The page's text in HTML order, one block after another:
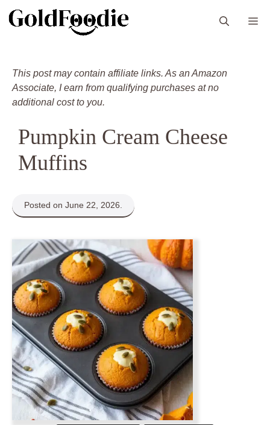
This post may contain affiliate links. As an Amazon
Associate, I earn from qualifying purchases at no
additional cost to you.
Pumpkin Cream Cheese
Muffins
Posted on June 22, 2026.